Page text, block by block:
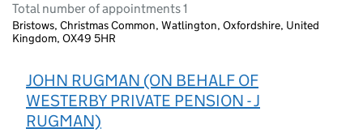
Total number of appointments 1
Bristows, Christmas Common, Watlington, Oxfordshire, United
Kingdom, OX49 5HR
JOHN RUGMAN (ON BEHALF OF
WESTERBY PRIVATE PENSION - J
RUGMAN)